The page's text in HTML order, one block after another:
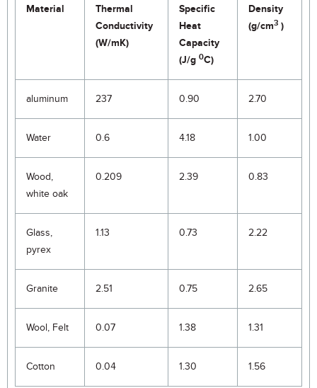
Material
Thermal
Conductivity
(W/mK)
Specific
Heat
Capacity
(J/g 0C)
Density
(g/cm3 )
aluminum 237 0.90 2.70
Water 0.6 4.18 1.00
Wood,
white oak
0.209 2.39 0.83
Glass,
pyrex
1.13 0.73 2.22
Granite 2.51 0.75 2.65
Wool, Felt 0.07 1.38 1.31
Cotton 0.04 1.30 1.56